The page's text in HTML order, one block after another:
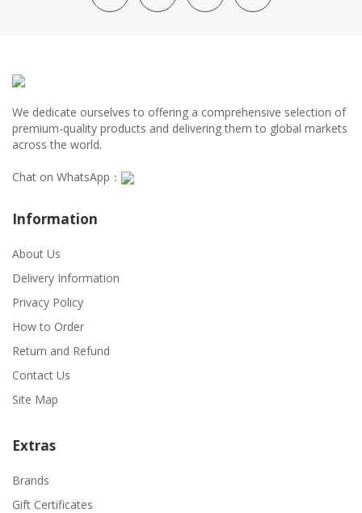
We dedicate ourselves to offering a comprehensive selection of
premium-quality products and delivering them to global markets
across the world.
Chat on WhatsApp：
Information
About Us
Delivery Information
Privacy Policy
How to Order
Return and Refund
Contact Us
Site Map
Extras
Brands
Gift Certificates